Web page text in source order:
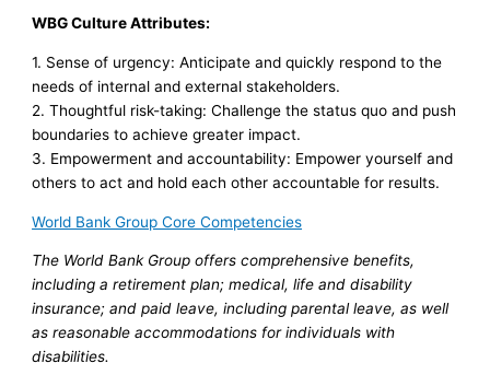
WBG Culture Attributes:
1. Sense of urgency: Anticipate and quickly respond to the
needs of internal and external stakeholders.
2. Thoughtful risk-taking: Challenge the status quo and push
boundaries to achieve greater impact.
3. Empowerment and accountability: Empower yourself and
others to act and hold each other accountable for results.
World Bank Group Core Competencies
The World Bank Group offers comprehensive benefits,
including a retirement plan; medical, life and disability
insurance; and paid leave, including parental leave, as well
as reasonable accommodations for individuals with
disabilities.